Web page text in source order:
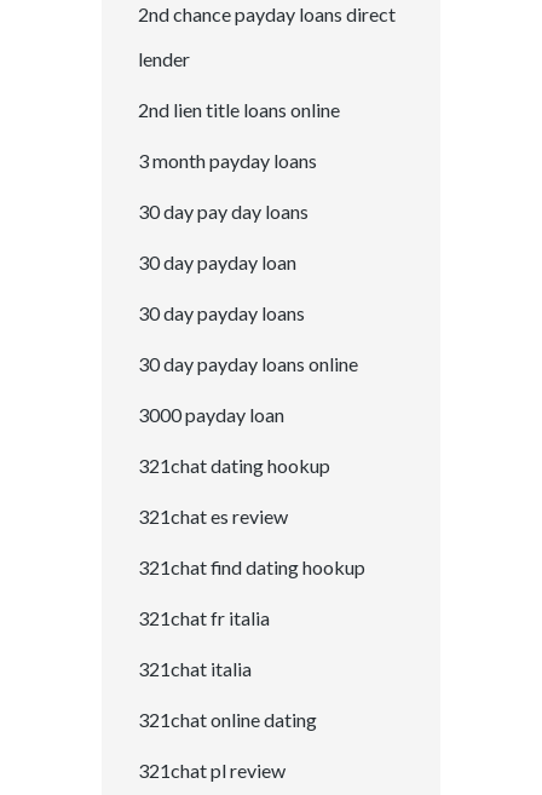
2nd chance payday loans direct
lender
2nd lien title loans online
3 month payday loans
30 day pay day loans
30 day payday loan
30 day payday loans
30 day payday loans online
3000 payday loan
321chat dating hookup
321chat es review
321chat find dating hookup
321chat fr italia
321chat italia
321chat online dating
321chat pl review